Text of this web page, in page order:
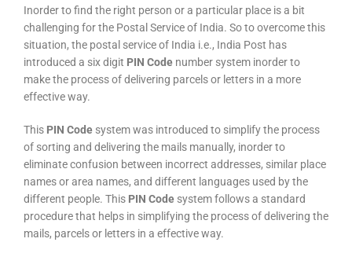
Inorder to find the right person or a particular place is a bit
challenging for the Postal Service of India. So to overcome this
situation, the postal service of India i.e., India Post has
introduced a six digit PIN Code number system inorder to
make the process of delivering parcels or letters in a more
effective way.
This PIN Code system was introduced to simplify the process
of sorting and delivering the mails manually, inorder to
eliminate confusion between incorrect addresses, similar place
names or area names, and different languages used by the
different people. This PIN Code system follows a standard
procedure that helps in simplifying the process of delivering the
mails, parcels or letters in a effective way.